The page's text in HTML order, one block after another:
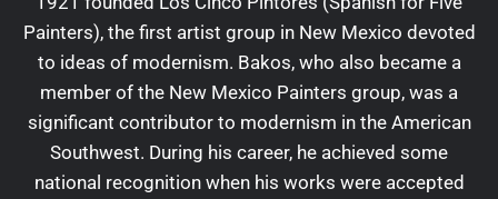
Painters), the first artist group in New Mexico devoted
to ideas of modernism. Bakos, who also became a
member of the New Mexico Painters group, was a
significant contributor to modernism in the American
Southwest. During his career, he achieved some
national recognition when his works were accepted